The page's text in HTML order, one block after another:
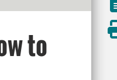
to